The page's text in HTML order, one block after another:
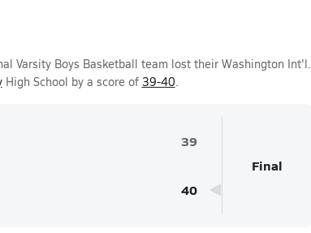
Varsity Boys Basketball team lost their Washington Int'l.
High School by a score of 39-40.
39
40
Final